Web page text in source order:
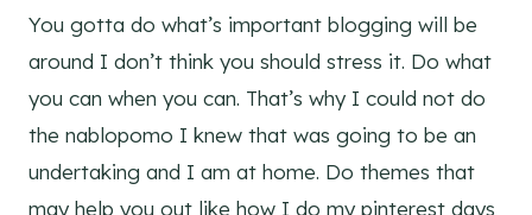
You gotta do what’s important blogging will be
around I don’t think you should stress it. Do what
you can when you can. That’s why I could not do
the nablopomo I knew that was going to be an
undertaking and I am at home. Do themes that
may help you out like how I do my pinterest days